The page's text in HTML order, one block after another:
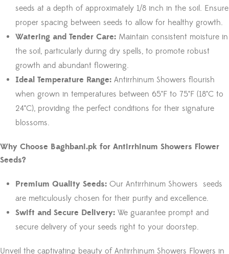
seeds at a depth of approximately 1/8 inch in the soil. Ensure
proper spacing between seeds to allow for healthy growth.
Watering and Tender Care: Maintain consistent moisture in
the soil, particularly during dry spells, to promote robust
growth and abundant flowering.
Ideal Temperature Range: Antirrhinum Showers flourish
when grown in temperatures between 65°F to 75°F (18°C to
24°C), providing the perfect conditions for their signature
blossoms.
Why Choose Baghbani.pk for Antirrhinum Showers Flower
Seeds?
Premium Quality Seeds: Our Antirrhinum Showers seeds
are meticulously chosen for their purity and excellence.
Swift and Secure Delivery: We guarantee prompt and
secure delivery of your seeds right to your doorstep.
Unveil the captivating beauty of Antirrhinum Showers Flowers in